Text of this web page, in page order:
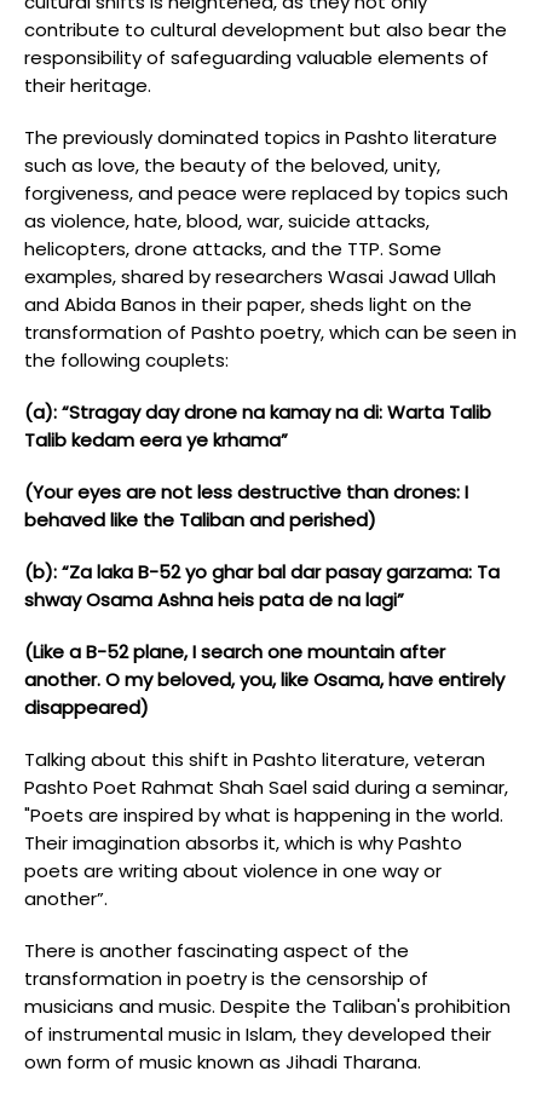
contribute to cultural development but also bear the
responsibility of safeguarding valuable elements of
their heritage.
The previously dominated topics in Pashto literature
such as love, the beauty of the beloved, unity,
forgiveness, and peace were replaced by topics such
as violence, hate, blood, war, suicide attacks,
helicopters, drone attacks, and the TTP. Some
examples, shared by researchers Wasai Jawad Ullah
and Abida Banos in their paper, sheds light on the
transformation of Pashto poetry, which can be seen in
the following couplets:
(a): “Stragay day drone na kamay na di: Warta Talib
Talib kedam eera ye krhama”
(Your eyes are not less destructive than drones: I
behaved like the Taliban and perished)
(b): “Za laka B-52 yo ghar bal dar pasay garzama: Ta
shway Osama Ashna heis pata de na lagi”
(Like a B-52 plane, I search one mountain after
another. O my beloved, you, like Osama, have entirely
disappeared)
Talking about this shift in Pashto literature, veteran
Pashto Poet Rahmat Shah Sael said during a seminar,
"Poets are inspired by what is happening in the world.
Their imagination absorbs it, which is why Pashto
poets are writing about violence in one way or
another”.
There is another fascinating aspect of the
transformation in poetry is the censorship of
musicians and music. Despite the Taliban's prohibition
of instrumental music in Islam, they developed their
own form of music known as Jihadi Tharana.